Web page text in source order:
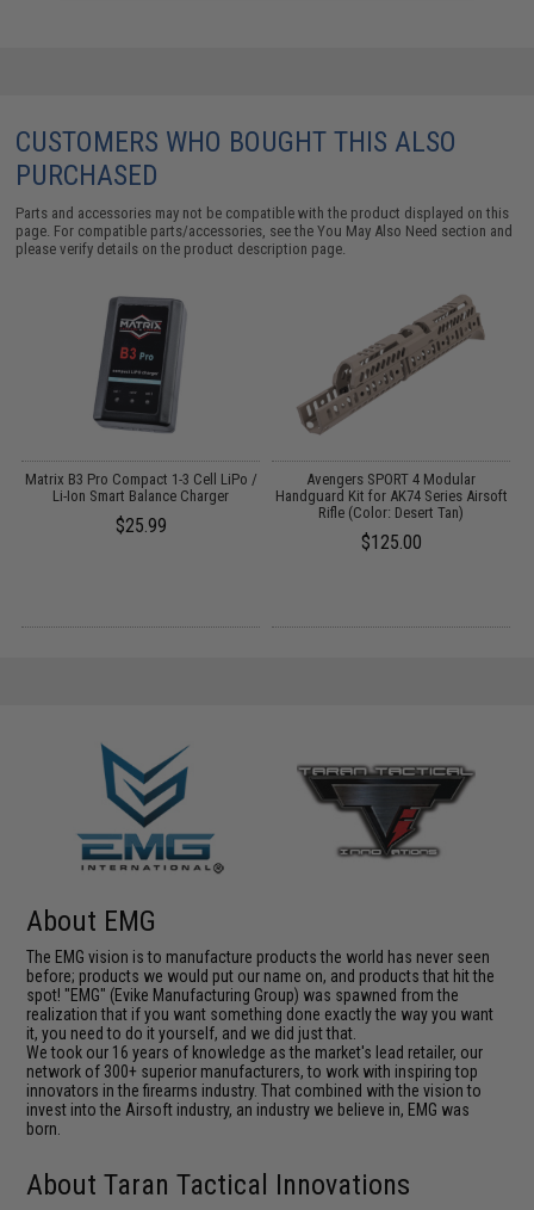
CUSTOMERS WHO BOUGHT THIS ALSO
PURCHASED
Parts and accessories may not be compatible with the product displayed on this
page. For compatible parts/accessories, see theYou May Also Need section and
please verify details on the product description page.
Matrix B3 Pro Compact 1-3 Cell LiPo /
Li-Ion Smart Balance Charger
$25.99
Avengers SPORT 4 Modular
Handguard Kit for AK74 Series Airsoft
Rifle (Color: Desert Tan)
$125.00
About EMG
The EMG vision is to manufacture products the world has never seen
before; products we would put our name on, and products that hit the
spot! "EMG" (Evike Manufacturing Group) was spawned from the
realization that if you want something done exactly the way you want
it, you need to do it yourself, and we did just that.
We took our 16 years of knowledge as the market's lead retailer, our
network of 300+ superior manufacturers, to work with inspiring top
innovators in the firearms industry. That combined with the vision to
invest into the Airsoft industry, an industry we believe in, EMG was
born.
About Taran Tactical Innovations